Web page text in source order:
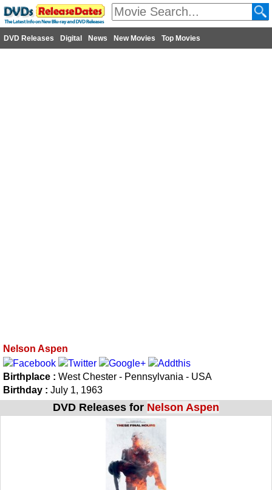
DVD Releases Digital News New Movies Top Movies
Nelson Aspen
Birthplace : West Chester - Pennsylvania - USA
Birthday : July 1, 1963
DVD Releases for Nelson Aspen